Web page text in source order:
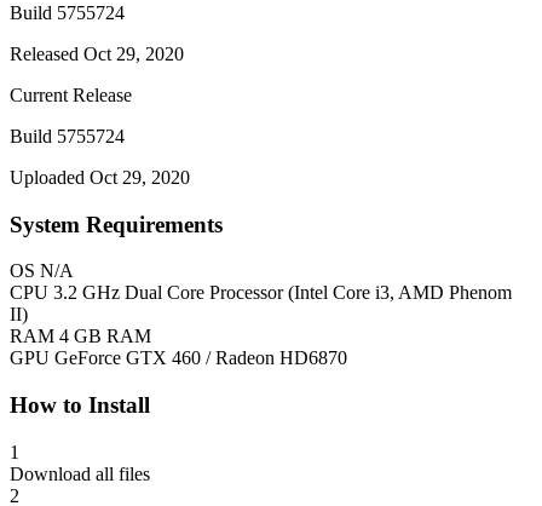
Build 5755724
Released Oct 29, 2020
Current Release
Build 5755724
Uploaded Oct 29, 2020
System Requirements
OS N/A
CPU 3.2 GHz Dual Core Processor (Intel Core i3, AMD Phenom
II)
RAM 4 GB RAM
GPU GeForce GTX 460 / Radeon HD6870
How to Install
1
Download all files
2